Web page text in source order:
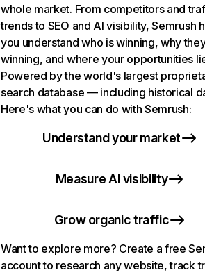
whole market. From competitors and
trends to SEO and AI visibility, Semrush
you understand who is winning, why
winning, and where your opportunities
Powered by the world's largest
search database — including historical
Here's what you can do with Semrush:
Understand your market
Measure AI visibility
Grow organic traffic
Want to explore more? Create a free
account to research any website, track